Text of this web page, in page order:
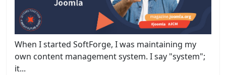
When I started SoftForge, I was maintaining my
own content management system. I say "system";
it...